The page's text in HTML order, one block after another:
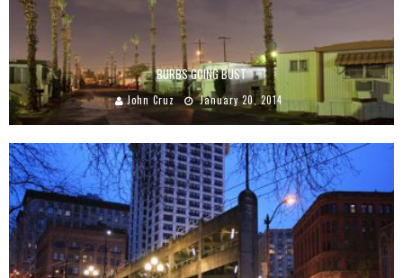
BURBS GOING BUST
John Cruz January 20, 2014